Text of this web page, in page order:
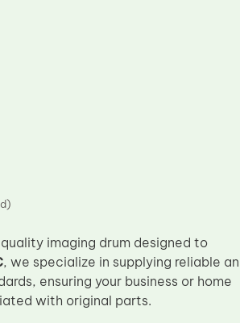
imaging drum designed to
, we specialize in supplying reliable
ensuring your business or home
with original parts.